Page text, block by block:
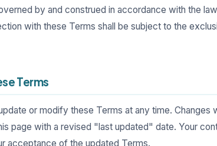
by and construed in accordance with the
with these Terms shall be subject to the
Terms
or modify these Terms at any time.
page with a revised "last updated" date. Your
acceptance of the updated Terms.